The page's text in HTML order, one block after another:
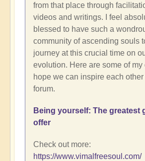
from that place through
videos and writings. I feel
blessed to have such a
community of ascending souls
journey at this crucial time on
evolution. Here are some of my
hope we can inspire each
forum.
Being yourself: The greatest
offer
Check out more:
https://www.vimalfreesoul.com/